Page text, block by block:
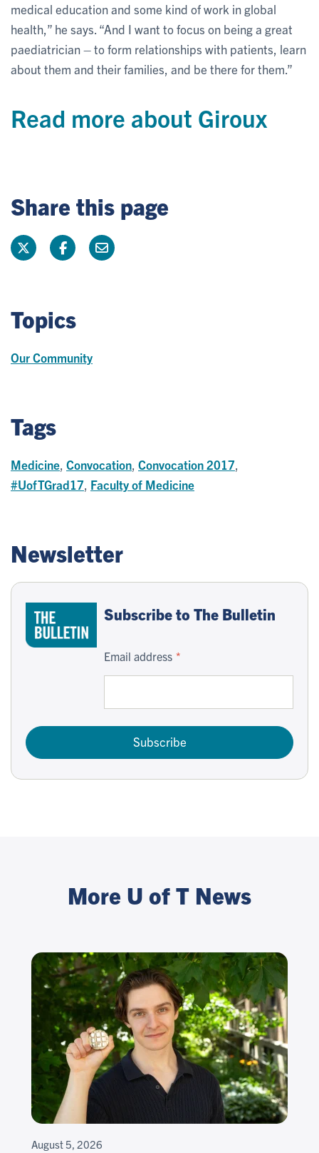
medical education and some kind of work in global
health,” he says. “And I want to focus on being a great
paediatrician – to form relationships with patients, learn
about them and their families, and be there for them.”
Read more about Giroux
Share this page
Topics
Our Community
Tags
Medicine Convocation Convocation 2017
#UofTGrad17 Faculty of Medicine
Newsletter
Subscribe to The Bulletin
Email address
Subscribe
More U of T News
August 5, 2026